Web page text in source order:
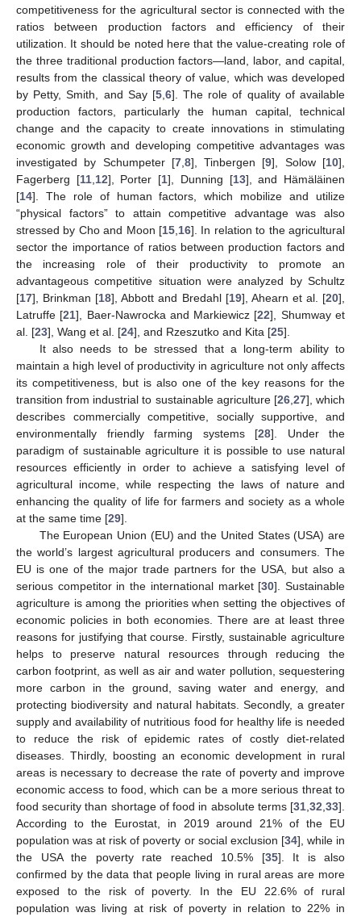
competitiveness for the agricultural sector is connected with the
ratios between production factors and efficiency of their
utilization. It should be noted here that the value-creating role of
the three traditional production factors—land, labor, and capital,
results from the classical theory of value, which was developed
by Petty, Smith, and Say [5, 6]. The role of quality of available
production factors, particularly the human capital, technical
change and the capacity to create innovations in stimulating
economic growth and developing competitive advantages was
investigated by Schumpeter [7, 8], Tinbergen [9], Solow [10],
Fagerberg [11, 12], Porter [1], Dunning [13], and Hämäläinen
[14]. The role of human factors, which mobilize and utilize
“physical factors” to attain competitive advantage was also
stressed by Cho and Moon [15 16]. In relation to the agricultural
sector the importance of ratios between production factors and
the increasing role of their productivity to promote an
advantageous competitive situation were analyzed by Schultz
[17], Brinkman [18], Abbott and Bredahl [19], Ahearn et al. [20],
Latruffe [21], Baer-Nawrocka and Markiewicz [22], Shumway et
al. [23], Wang et al. [24], and Rzeszutko and Kita [25].
It also needs to be stressed that a long-term ability to
maintain a high level of productivity in agriculture not only affects
its competitiveness, but is also one of the key reasons for the
transition from industrial to sustainable agriculture [26, 27], which
describes commercially competitive, socially supportive, and
environmentally friendly farming systems [28]. Under the
paradigm of sustainable agriculture it is possible to use natural
resources efficiently in order to achieve a satisfying level of
agricultural income, while respecting the laws of nature and
enhancing the quality of life for farmers and society as a whole
at the same time [29].
The European Union (EU) and the United States (USA) are
the world’s largest agricultural producers and consumers. The
EU is one of the major trade partners for the USA, but also a
serious competitor in the international market [30]. Sustainable
agriculture is among the priorities when setting the objectives of
economic policies in both economies. There are at least three
reasons for justifying that course. Firstly, sustainable agriculture
helps to preserve natural resources through reducing the
carbon footprint, as well as air and water pollution, sequestering
more carbon in the ground, saving water and energy, and
protecting biodiversity and natural habitats. Secondly, a greater
supply and availability of nutritious food for healthy life is needed
to reduce the risk of epidemic rates of costly diet-related
diseases. Thirdly, boosting an economic development in rural
areas is necessary to decrease the rate of poverty and improve
economic access to food, which can be a more serious threat to
food security than shortage of food in absolute terms [31 32 33].
According to the Eurostat, in 2019 around 21% of the EU
population was at risk of poverty or social exclusion [34], while in
the USA the poverty rate reached 10.5% [35]. It is also
confirmed by the data that people living in rural areas are more
exposed to the risk of poverty. In the EU 22.6% of rural
population was living at risk of poverty in relation to 22% in